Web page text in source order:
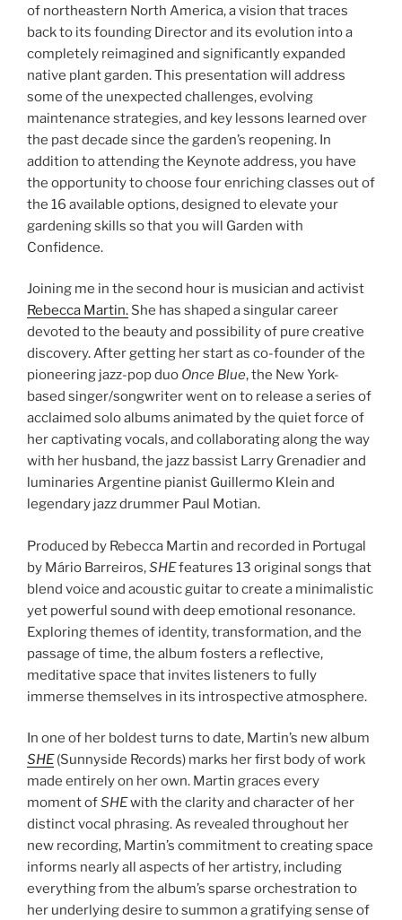
of northeastern North America, a vision that traces
back to its founding Director and its evolution into a
completely reimagined and significantly expanded
native plant garden. This presentation will address
some of the unexpected challenges, evolving
maintenance strategies, and key lessons learned over
the past decade since the garden’s reopening. In
addition to attending the Keynote address, you have
the opportunity to choose four enriching classes out of
the 16 available options, designed to elevate your
gardening skills so that you will Garden with
Confidence.
Joining me in the second hour is musician and activist
Rebecca Martin. She has shaped a singular career
devoted to the beauty and possibility of pure creative
discovery. After getting her start as co-founder of the
pioneering jazz-pop duo Once Blue, the New York-
based singer/songwriter went on to release a series of
acclaimed solo albums animated by the quiet force of
her captivating vocals, and collaborating along the way
with her husband, the jazz bassist Larry Grenadier and
luminaries Argentine pianist Guillermo Klein and
legendary jazz drummer Paul Motian.
Produced by Rebecca Martin and recorded in Portugal
by Mário Barreiros,SHEfeatures 13 original songs that
blend voice and acoustic guitar to create a minimalistic
yet powerful sound with deep emotional resonance.
Exploring themes of identity, transformation, and the
passage of time, the album fosters a reflective,
meditative space that invites listeners to fully
immerse themselves in its introspective atmosphere.
In one of her boldest turns to date, Martin’s new album
SHE(Sunnyside Records) marks her first body of work
made entirely on her own. Martin graces every
moment ofSHEwith the clarity and character of her
distinct vocal phrasing. As revealed throughout her
new recording, Martin’s commitment to creating space
informs nearly all aspects of her artistry, including
everything from the album’s sparse orchestration to
her underlying desire to summon a gratifying sense of